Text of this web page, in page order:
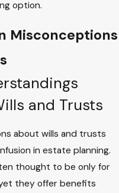
option.
Misconceptions
and Trusts
about wills and trusts
in estate planning.
thought to be only for
they offer benefits